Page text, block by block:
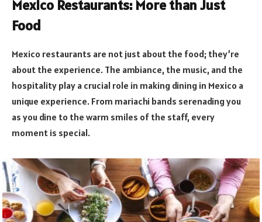
Mexico Restaurants: More than Just
Food
Mexico restaurants are not just about the food; they’re
about the experience. The ambiance, the music, and the
hospitality play a crucial role in making dining in Mexico a
unique experience. From mariachi bands serenading you
as you dine to the warm smiles of the staff, every
moment is special.